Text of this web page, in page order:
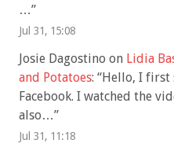
…”
Jul 31, 15:08
Josie Dagostino on Lidia
and Potatoes: “Hello, I first
Facebook. I watched the
also…”
Jul 31, 11:18